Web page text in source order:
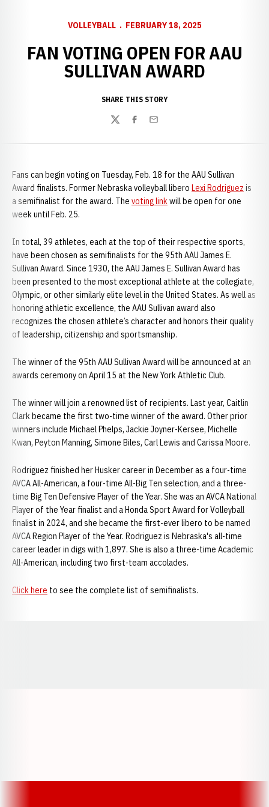
VOLLEYBALL FEBRUARY 18, 2025
FAN VOTING OPEN FOR AAU
SULLIVAN AWARD
SHARE THIS STORY
TwitterFacebook
Email
Fans can begin voting on Tuesday, Feb. 18 for the AAU Sullivan
Award finalists. Former Nebraska volleyball libero Lexi Rodriguez is
a semifinalist for the award. The voting linkwill be open for one
week until Feb. 25.
In total, 39 athletes, each at the top of their respective sports,
have been chosen as semifinalists for the 95th AAU James E.
Sullivan Award. Since 1930, the AAU James E. Sullivan Award has
been presented to the most exceptional athlete at the collegiate,
Olympic, or other similarly elite level in the United States. As well as
honoring athletic excellence, the AAU Sullivan award also
recognizes the chosen athlete’s character and honors their quality
of leadership, citizenship and sportsmanship.
The winner of the 95th AAU Sullivan Award will be announced at an
awards ceremony on April 15 at the New York Athletic Club.
The winner will join a renowned list of recipients. Last year, Caitlin
Clark became the first two-time winner of the award. Other prior
winners include Michael Phelps, Jackie Joyner-Kersee, Michelle
Kwan, Peyton Manning, Simone Biles, Carl Lewis and Carissa Moore.
Rodriguez finished her Husker career in December as a four-time
AVCA All-American, a four-time All-Big Ten selection, and a three-
time Big Ten Defensive Player of the Year. She was an AVCA National
Player of the Year finalist and a Honda Sport Award for Volleyball
finalist in 2024, and she became the first-ever libero to be named
AVCA Region Player of the Year. Rodriguez is Nebraska's all-time
career leader in digs with 1,897. She is also a three-time Academic
All-American, including two first-team accolades.
Click here to see the complete list of semifinalists.